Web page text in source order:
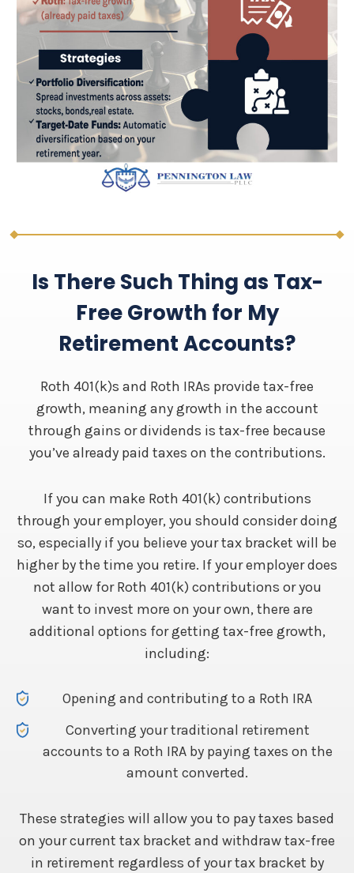
Is There Such Thing as Tax-
Free Growth for My
Retirement Accounts?
Roth 401(k)s and Roth IRAs provide tax-free
growth, meaning any growth in the account
through gains or dividends is tax-free because
you’ve already paid taxes on the contributions.
If you can make Roth 401(k) contributions
through your employer, you should consider doing
so, especially if you believe your tax bracket will be
higher by the time you retire. If your employer does
not allow for Roth 401(k) contributions or you
want to invest more on your own, there are
additional options for getting tax-free growth,
including:
Opening and contributing to a Roth IRA
Converting your traditional retirement
accounts to a Roth IRA by paying taxes on the
amount converted.
These strategies will allow you to pay taxes based
on your current tax bracket and withdraw tax-free
in retirement regardless of your tax bracket by